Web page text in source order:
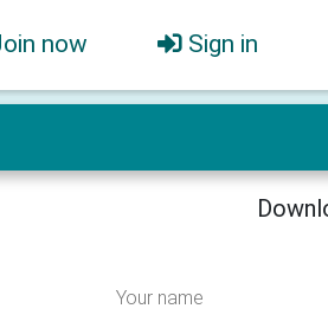
now Sign in
Your name